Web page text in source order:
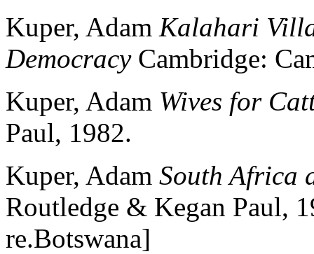
Kuper, Adam Kalahari
DemocracyCambridge:
Kuper, Adam Wives for
Paul, 1982.
Kuper, Adam South Africa
Routledge & Kegan Paul,
re.Botswana]